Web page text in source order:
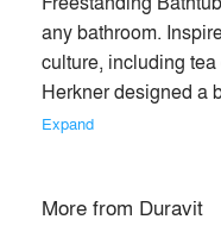
any bathroom.
culture, including
Herkner designed a
Expand
More from Duravit